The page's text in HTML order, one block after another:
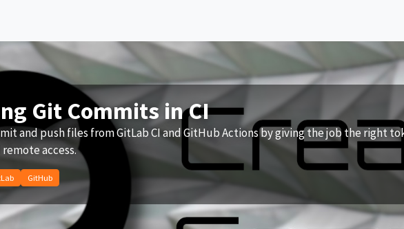
Git Commits in CI
and push files from GitLab CI and GitHub Actions by giving the job the right
access.
GitHub